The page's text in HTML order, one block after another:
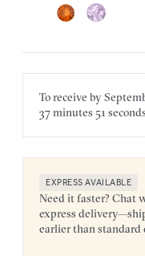
To receive by
37 minutes 51 seconds
EXPRESS AVAILABLE
Need it faster? Chat
express
earlier than standard